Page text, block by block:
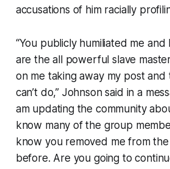
accusations of him racially
“You publicly humiliated me
are the all powerful slave
on me taking away my post and
can’t do,” Johnson said in a
am updating the community
know many of the group
know you removed me from
before. Are you going to